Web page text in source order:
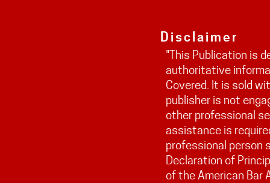
Disclaimer
"This Publication is
authoritative
Covered. It is sold
publisher is not
other professional
assistance is
professional person
Declaration of
of the American Bar